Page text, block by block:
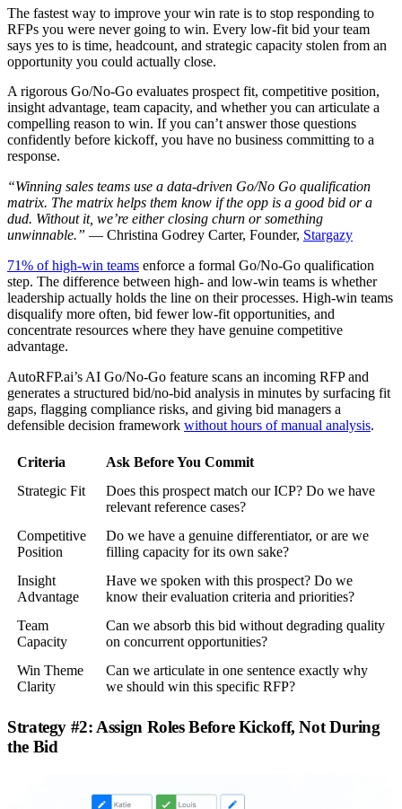
The fastest way to improve your win rate is to stop responding to
RFPs you were never going to win. Every low-fit bid your team
says yes to is time, headcount, and strategic capacity stolen from an
opportunity you could actually close.
A rigorous Go/No-Go evaluates prospect fit, competitive position,
insight advantage, team capacity, and whether you can articulate a
compelling reason to win. If you can’t answer those questions
confidently before kickoff, you have no business committing to a
response.
“Winning sales teams use a data-driven Go/No Go qualification
matrix. The matrix helps them know if the opp is a good bid or a
dud. Without it, we’re either closing churn or something
unwinnable.” — Christina Godrey Carter, Founder, Stargazy
71% of high-win teams enforce a formal Go/No-Go qualification
step. The difference between high- and low-win teams is whether
leadership actually holds the line on their processes. High-win teams
disqualify more often, bid fewer low-fit opportunities, and
concentrate resources where they have genuine competitive
advantage.
AutoRFP.ai’s AI Go/No-Go feature scans an incoming RFP and
generates a structured bid/no-bid analysis in minutes by surfacing fit
gaps, flagging compliance risks, and giving bid managers a
defensible decision framework without hours of manual analysis.
Criteria
Ask Before You Commit
Strategic Fit
Does this prospect match our ICP? Do we have
relevant reference cases?
Competitive
Position
Do we have a genuine differentiator, or are we
filling capacity for its own sake?
Insight
Advantage
Have we spoken with this prospect? Do we
know their evaluation criteria and priorities?
Team
Capacity
Can we absorb this bid without degrading quality
on concurrent opportunities?
Win Theme
Clarity
Can we articulate in one sentence exactly why
we should win this specific RFP?
Strategy #2: Assign Roles Before Kickoff, Not During
the Bid